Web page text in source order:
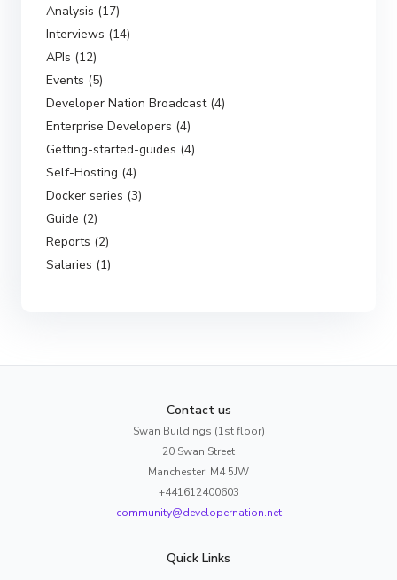
Analysis (17)
Interviews (14)
APIs (12)
Events (5)
Developer Nation Broadcast (4)
Enterprise Developers (4)
Getting-started-guides (4)
Self-Hosting (4)
Docker series (3)
Guide (2)
Reports (2)
Salaries (1)
Contact us
Swan Buildings (1st floor)
20 Swan Street
Manchester, M4 5JW
+441612400603
community@developernation.net
Quick Links